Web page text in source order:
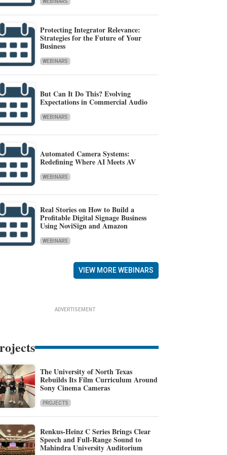
WEBINARS
Protecting Integrator Relevance:
Strategies for the Future of Your
Business
WEBINARS
But Can It Do This? Evolving
Expectations in Commercial Audio
WEBINARS
Automated Camera Systems:
Redefining Where AI Meets AV
WEBINARS
Real Stories on How to Build a
Profitable Digital Signage Business
Using NoviSign and Amazon
WEBINARS
VIEW MORE WEBINARS
ADVERTISEMENT
The University of North Texas
Rebuilds Its Film Curriculum Around
Sony Cinema Cameras
PROJECTS
Renkus-Heinz C Series Brings Clear
Speech and Full-Range Sound to
Mahindra University Auditorium